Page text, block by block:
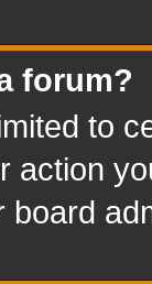
forum?
to
action
board